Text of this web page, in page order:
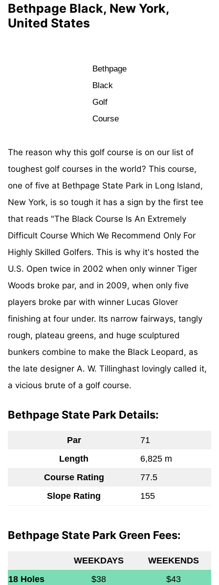
Bethpage Black, New York,
United States
Bethpage
Black
Golf
Course
The reason why this golf course is on our list of
toughest golf courses in the world? This course,
one of five at Bethpage State Park in Long Island,
New York, is so tough it has a sign by the first tee
that reads "The Black Course Is An Extremely
Difficult Course Which We Recommend Only For
Highly Skilled Golfers. This is why it's hosted the
U.S. Open twice in 2002 when only winner Tiger
Woods broke par, and in 2009, when only five
players broke par with winner Lucas Glover
finishing at four under. Its narrow fairways, tangly
rough, plateau greens, and huge sculptured
bunkers combine to make the Black Leopard, as
the late designer A. W. Tillinghast lovingly called it,
a vicious brute of a golf course.
Bethpage State Park Details:
Par
71
Length
6,825 m
Course Rating
77.5
Slope Rating
155
Bethpage State Park Green Fees:
WEEKDAYS
WEEKENDS
18 Holes
$38
$43